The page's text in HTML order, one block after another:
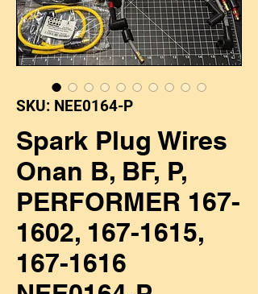
SKU: NEE0164-P
Spark Plug Wires
Onan B, BF, P,
PERFORMER 167-
1602, 167-1615,
167-1616